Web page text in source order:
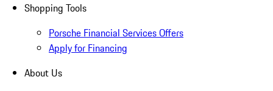
Shopping Tools
Porsche Financial Services Offers
Apply for Financing
About Us